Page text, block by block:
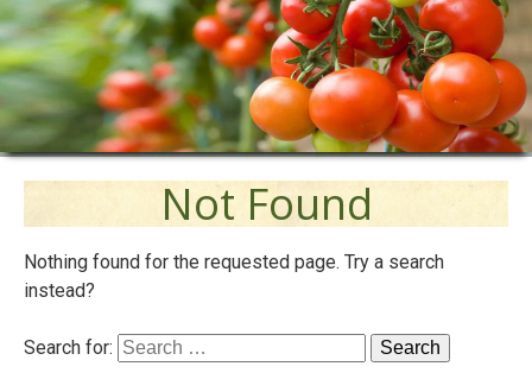
Not Found
Nothing found for the requested page. Try a search
instead?
Search for: